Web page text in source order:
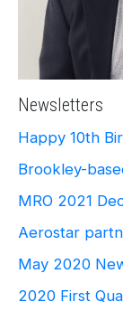
Newsletters
Happy 10th
Brookley-
MRO 2021
Aerostar
May 2020
2020 First